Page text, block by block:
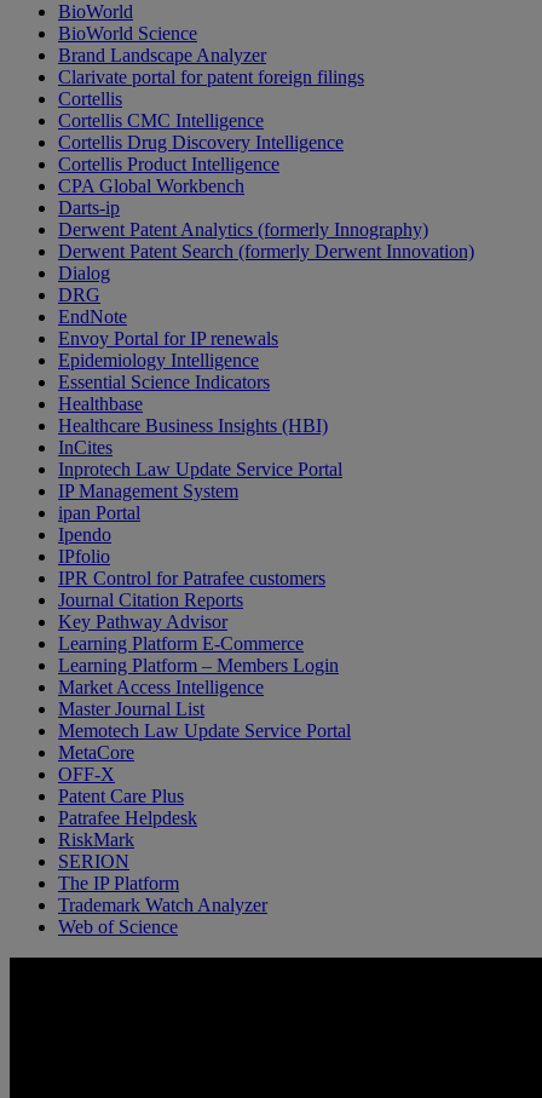
BioWorld
BioWorld Science
Brand Landscape Analyzer
Clarivate portal for patent foreign filings
Cortellis
Cortellis CMC Intelligence
Cortellis Drug Discovery Intelligence
Cortellis Product Intelligence
CPA Global Workbench
Darts-ip
Derwent Patent Analytics (formerly Innography)
Derwent Patent Search (formerly Derwent Innovation)
Dialog
DRG
EndNote
Envoy Portal for IP renewals
Epidemiology Intelligence
Essential Science Indicators
Healthbase
Healthcare Business Insights (HBI)
InCites
Inprotech Law Update Service Portal
IP Management System
ipan Portal
Ipendo
IPfolio
IPR Control for Patrafee customers
Journal Citation Reports
Key Pathway Advisor
Learning Platform E-Commerce
Learning Platform – Members Login
Market Access Intelligence
Master Journal List
Memotech Law Update Service Portal
MetaCore
OFF-X
Patent Care Plus
Patrafee Helpdesk
RiskMark
SERION
The IP Platform
Trademark Watch Analyzer
Web of Science